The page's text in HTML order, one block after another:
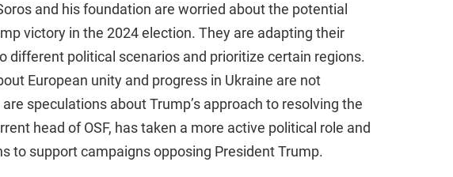
and his foundation are worried about the potential
victory in the 2024 election. They are adapting their
different political scenarios and prioritize certain regions.
European unity and progress in Ukraine are not
speculations about Trump’s approach to resolving the
head of OSF, has taken a more active political role and
to support campaigns opposing President Trump.